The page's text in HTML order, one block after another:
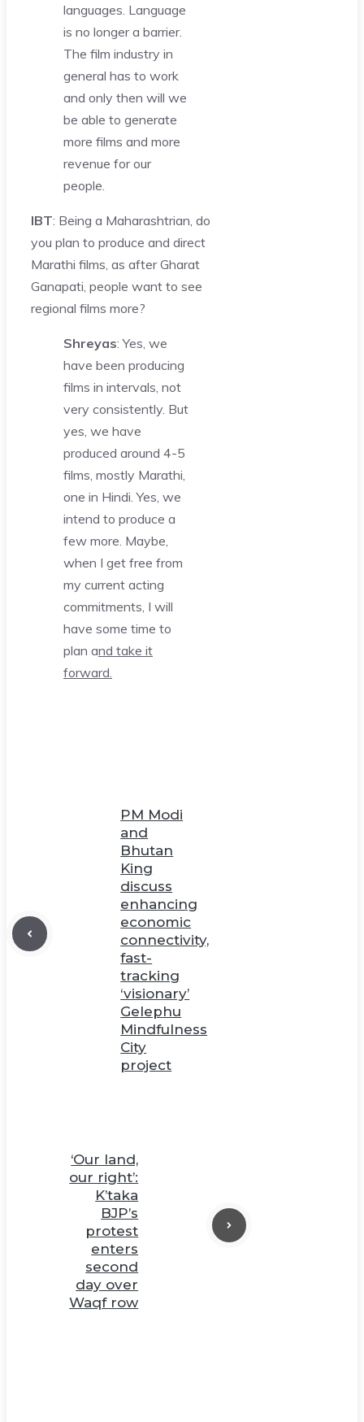
languages. Language
is no longer a barrier.
The film industry in
general has to work
and only then will we
be able to generate
more films and more
revenue for our
people.
IBT: Being a Maharashtrian, do
you plan to produce and direct
Marathi films, as after Gharat
Ganapati, people want to see
regional films more?
Shreyas: Yes, we
have been producing
films in intervals, not
very consistently. But
yes, we have
produced around 4-5
films, mostly Marathi,
one in Hindi. Yes, we
intend to produce a
few more. Maybe,
when I get free from
my current acting
commitments, I will
have some time to
plan and take it
forward.
PM Modi
and
Bhutan
King
discuss
enhancing
economic
connectivity,
fast-
tracking
‘visionary’
Gelephu
Mindfulness
City
project
‘Our land,
our right’:
K’taka
BJP’s
protest
enters
second
day over
Waqf row